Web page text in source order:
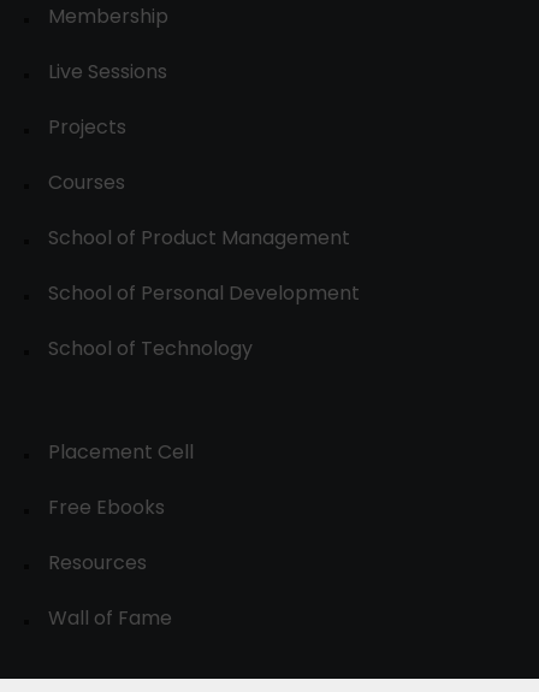
Membership
Live Sessions
Projects
Courses
School of Product Management
School of Personal Development
School of Technology
Placement Cell
Free Ebooks
Resources
Wall of Fame